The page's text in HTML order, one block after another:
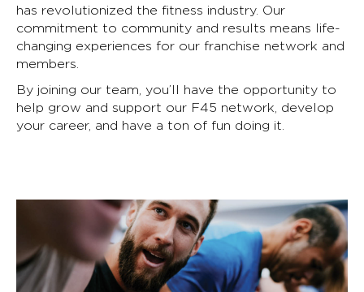
has revolutionized the fitness industry. Our
commitment to community and results means life-
changing experiences for our franchise network and
members.
By joining our team, you’ll have the opportunity to
help grow and support our F45 network, develop
your career, and have a ton of fun doing it.